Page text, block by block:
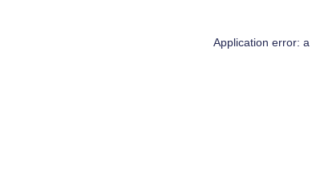
Application error: a